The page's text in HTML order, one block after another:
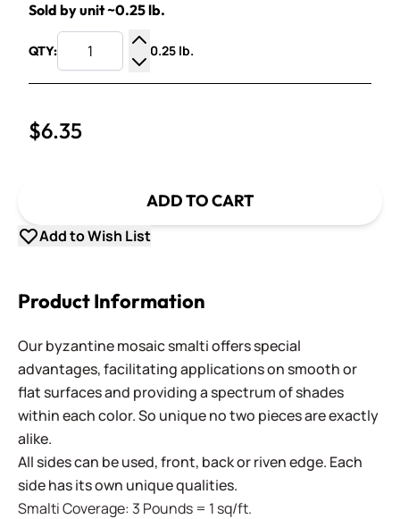
Sold by unit ~0.25 lb.
QTY:
Increase Quantity
Decrease Quantity
0.25 lb.
$6.35
ADD TO CART
Add to Wish List
Product Information
Our byzantine mosaic smalti offers special
advantages, facilitating applications on smooth or
flat surfaces and providing a spectrum of shades
within each color. So unique no two pieces are exactly
alike.
All sides can be used, front, back or riven edge. Each
side has its own unique qualities.
Smalti Coverage: 3 Pounds = 1 sq/ft.